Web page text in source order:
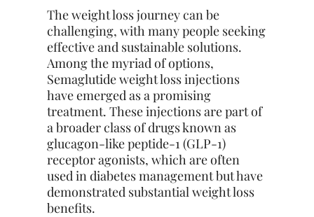
The weight loss journey can be
challenging, with many people seeking
effective and sustainable solutions.
Among the myriad of options,
Semaglutide weight loss injections
have emerged as a promising
treatment. These injections are part of
a broader class of drugs known as
glucagon-like peptide-1 (GLP-1)
receptor agonists, which are often
used in diabetesmanagement but have
demonstrated substantial weight loss
benefits.